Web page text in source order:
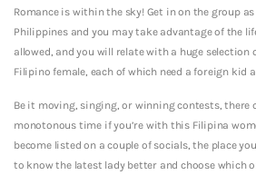
Romance is within the sky! Get in on the group
Philippines and you may take advantage of the
allowed, and you will relate with a huge
Filipino female, each of which need a foreign kid
Be it moving, singing, or winning contests, there
monotonous time if you’re with this Filipina
become listed on a couple of socials, the place
to know the latest lady better and choose which